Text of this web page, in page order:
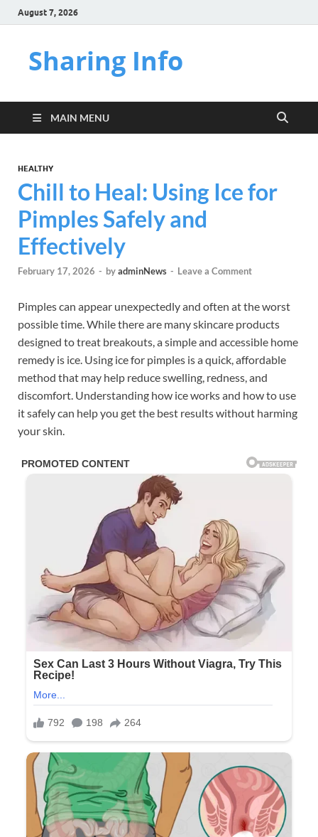
August 7, 2026
Sharing Info
MAIN MENU
HEALTHY
Chill to Heal: Using Ice for
Pimples Safely and
Effectively
February 17, 2026 - byadminNews - Leave a Comment
Pimples can appear unexpectedly and often at the worst
possible time. While there are many skincare products
designed to treat breakouts, a simple and accessible home
remedy is ice. Using ice for pimples is a quick, affordable
method that may help reduce swelling, redness, and
discomfort. Understanding how ice works and how to use
it safely can help you get the best results without harming
your skin.